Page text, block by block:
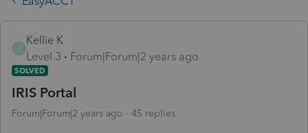
K
Kellie K
Level 3
Forum|Forum|2 years ago
SOLVED
IRIS Portal
Forum|Forum|2 years ago 45 replies